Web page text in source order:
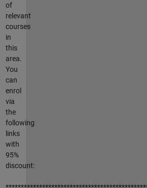
of
relevant
courses
in
this
area.
You
can
enrol
via
the
following
links
with
95%
discount: